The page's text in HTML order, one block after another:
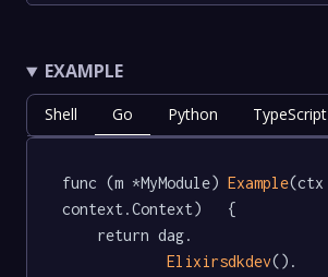
EXAMPLE
Shell Go Python TypeScript
func (m *MyModule) Example(ctx
context.Context)   {
Elixirsdkdev().